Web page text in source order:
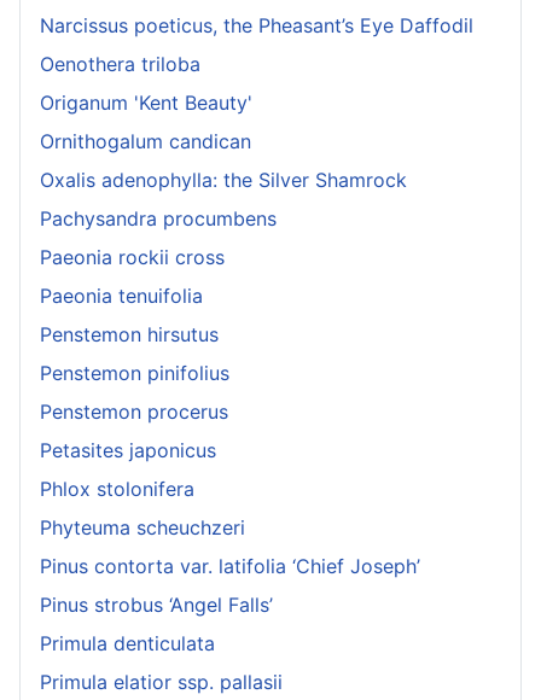
Narcissus poeticus, the Pheasant’s Eye Daffodil
Oenothera triloba
Origanum 'Kent Beauty'
Ornithogalum candican
Oxalis adenophylla: the Silver Shamrock
Pachysandra procumbens
Paeonia rockii cross
Paeonia tenuifolia
Penstemon hirsutus
Penstemon pinifolius
Penstemon procerus
Petasites japonicus
Phlox stolonifera
Phyteuma scheuchzeri
Pinus contorta var. latifolia ‘Chief Joseph’
Pinus strobus ‘Angel Falls’
Primula denticulata
Primula elatior ssp. pallasii